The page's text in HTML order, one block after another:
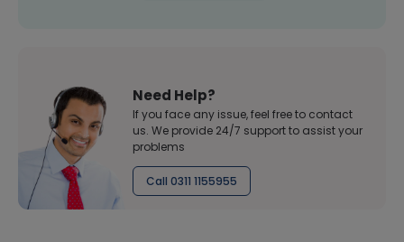
Need Help?
If you face any issue, feel free to contact
us. We provide 24/7 support to assist your
problems
Call 0311 1155955